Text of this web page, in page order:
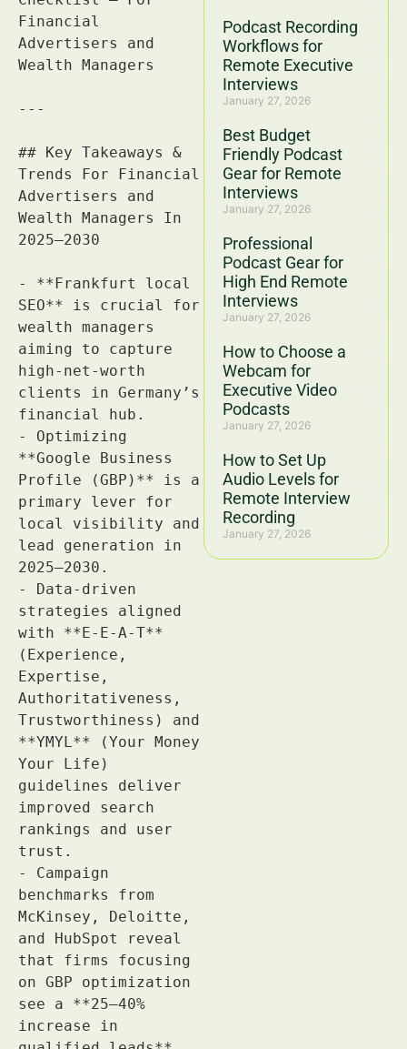
Podcast Recording
Workflows for
Remote Executive
Interviews
January 27, 2026
Best Budget
Friendly Podcast
Gear for Remote
Interviews
January 27, 2026
Professional
Podcast Gear for
High End Remote
Interviews
January 27, 2026
How to Choose a
Webcam for
Executive Video
Podcasts
January 27, 2026
How to Set Up
Audio Levels for
Remote Interview
Recording
January 27, 2026